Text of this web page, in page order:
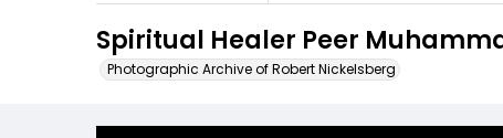
Spiritual Healer Peer
Photographic Archive of Robert Nickelsberg